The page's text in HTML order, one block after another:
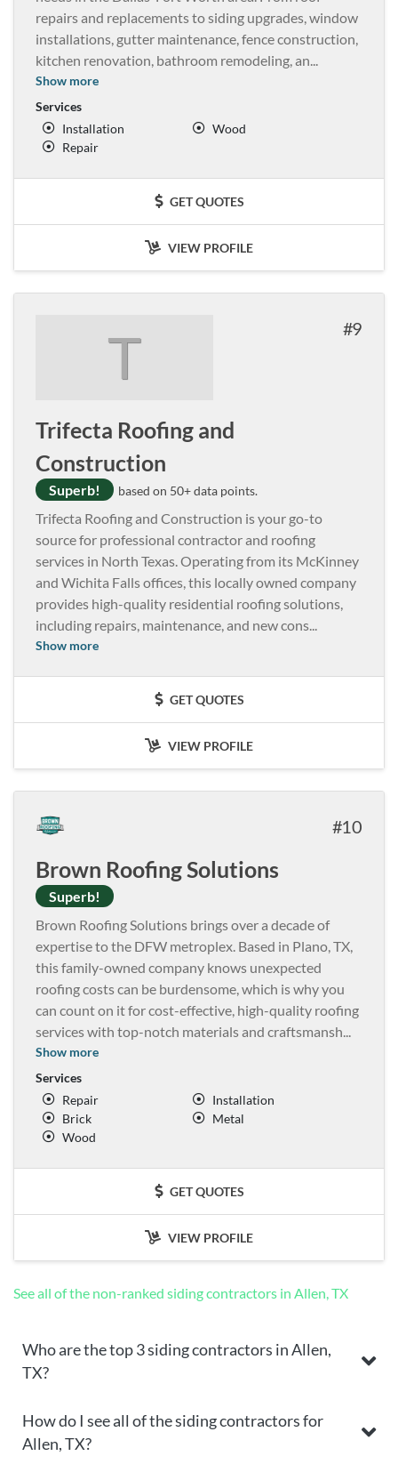
repairs and replacements to siding upgrades, window
installations, gutter maintenance, fence construction,
kitchen renovation, bathroom remodeling, an...
Show more
Services
Installation
Wood
Repair
GET QUOTES
VIEW PROFILE
T 9
Trifecta Roofing and
Construction
Superb! based on 50+ data points.
Trifecta Roofing and Construction is your go-to
source for professional contractor and roofing
services in North Texas. Operating from its McKinney
and Wichita Falls offices, this locally owned company
provides high-quality residential roofing solutions,
including repairs, maintenance, and new cons...
Show more
GET QUOTES
VIEW PROFILE
10
Brown Roofing Solutions
Superb!
Brown Roofing Solutions brings over a decade of
expertise to the DFW metroplex. Based in Plano, TX,
this family-owned company knows unexpected
roofing costs can be burdensome, which is why you
can count on it for cost-effective, high-quality roofing
services with top-notch materials and craftsmansh...
Show more
Services
Repair
Installation
Brick
Metal
Wood
GET QUOTES
VIEW PROFILE
See all of the non-ranked siding contractors in Allen, TX
Who are the top 3 siding contractors in Allen,
TX?
How do I see all of the siding contractors for
Allen, TX?